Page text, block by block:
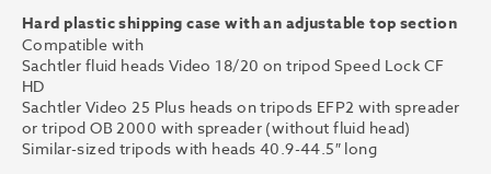
Hard plastic shipping case with an adjustable top section
Compatible with
Sachtler fluid heads Video 18/20 on tripod Speed Lock CF
HD
Sachtler Video 25 Plus heads on tripods EFP2 with spreader
or tripod OB 2000 with spreader (without fluid head)
Similar-sized tripods with heads 40.9-44.5″ long